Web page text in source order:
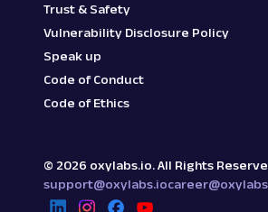
Trust & Safety
Vulnerability Disclosure Policy
Speak up
Code of Conduct
Code of Ethics
© 2026 oxylabs.io. All Rights
support@oxylabs.io